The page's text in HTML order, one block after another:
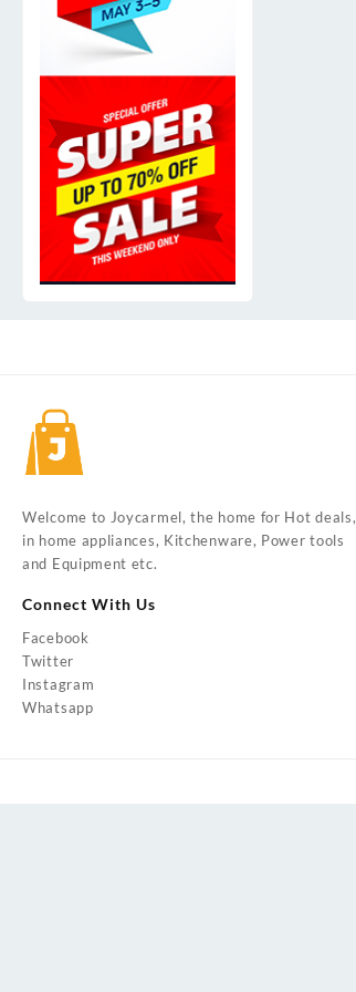
Welcome to Joycarmel, the home for Hot deals,
in home appliances, Kitchenware, Power tools
and Equipment etc.
Connect With Us
Facebook
Twitter
Instagram
Whatsapp